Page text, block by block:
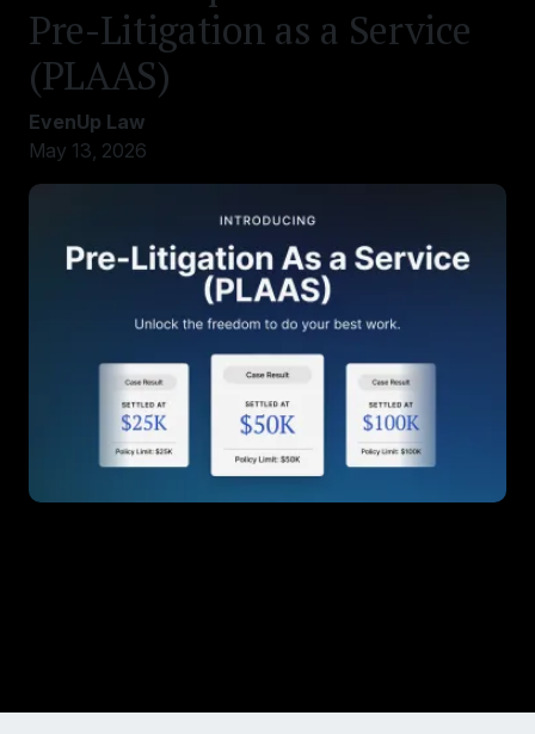
Pre-Litigation as a Service
(PLAAS)
EvenUp Law
May 13, 2026